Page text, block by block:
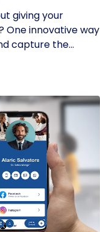
giving your
One innovative way
capture the...